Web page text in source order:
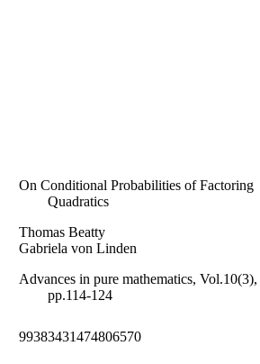
On Conditional Probabilities of Factoring
Quadratics
Thomas Beatty
Gabriela von Linden
Advances in pure mathematics, Vol.10(3),
pp.114-124
99383431474806570